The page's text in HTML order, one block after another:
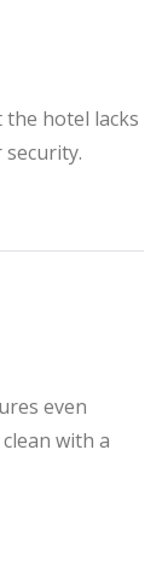
hotel lacks
even
with a